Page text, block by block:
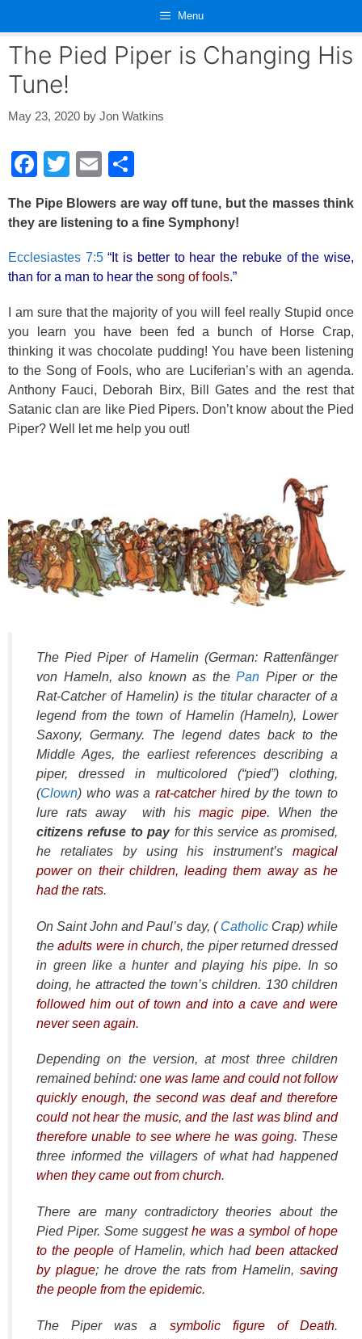
content
Menu
The Pied Piper is Changing His
Tune!
May 23, 2020 by Jon Watkins
F
c
b
o
k
T
tt
E
ail ar
The Pipe Blowers are way off tune, but the masses think
they are listening to a fine Symphony!
Ecclesiastes 7:5 “It is better to hear the rebuke of the wise,
than for a man to hear the song of fools.”
I am sure that the majority of you will feel really Stupid once
you learn you have been fed a bunch of Horse Crap,
thinking it was chocolate pudding! You have been listening
to the Song of Fools, who are Luciferian’s with an agenda.
Anthony Fauci, Deborah Birx, Bill Gates and the rest that
Satanic clan are like Pied Pipers. Don’t know about the Pied
Piper? Well let me help you out!
The Pied Piper of Hamelin (German: Rattenfänger
von Hameln, also known as thePan Piper or the
Rat-Catcher of Hamelin) is the titular character of a
legend from the town of Hamelin (Hameln), Lower
Saxony, Germany. The legend dates back to the
Middle Ages, the earliest references describing a
piper, dressed in multicolored (“pied”) clothing,
(Clown) who was arat-catcherhired by the town to
lure rats away with his magic pipe. When the
citizens refuse to payfor this service as promised,
he retaliates by using his instrument’s magical
power on their children, leading them away as he
had the rats.
On Saint John and Paul’s day, (CatholicCrap) while
theadults were in church, the piper returned dressed
in green like a hunter and playing his pipe. In so
doing, he attracted the town’s children. 130 children
followed him out of town and into a cave and were
never seen again.
Depending on the version, at most three children
remained behind: one was lame and could not follow
quickly enough, the second was deaf and therefore
could not hear the music, and the last was blind and
therefore unable to see where he was going. These
three informed the villagers of what had happened
when they came out from church.
There are many contradictory theories about the
Pied Piper. Some suggest he was a symbol of hope
to the peopleof Hamelin, which hadbeen attacked
by plague; he drove the rats from Hamelin, saving
the people from the epidemic.
The Piper was a symbolic figure of Death.